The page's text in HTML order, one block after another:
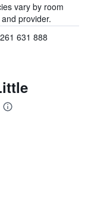
vary by room
provider.
631 888